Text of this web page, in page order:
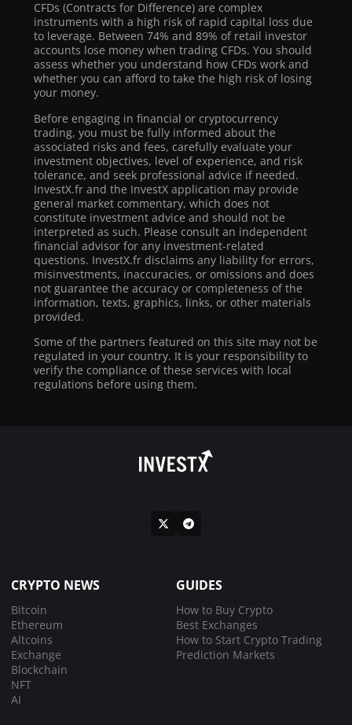
CFDs (Contracts for Difference) are complex
instruments with a high risk of rapid capital loss due
to leverage. Between 74% and 89% of retail investor
accounts lose money when trading CFDs. You should
assess whether you understand how CFDs work and
whether you can afford to take the high risk of losing
your money.
Before engaging in financial or cryptocurrency
trading, you must be fully informed about the
associated risks and fees, carefully evaluate your
investment objectives, level of experience, and risk
tolerance, and seek professional advice if needed.
InvestX.fr and the InvestX application may provide
general market commentary, which does not
constitute investment advice and should not be
interpreted as such. Please consult an independent
financial advisor for any investment-related
questions. InvestX.fr disclaims any liability for errors,
misinvestments, inaccuracies, or omissions and does
not guarantee the accuracy or completeness of the
information, texts, graphics, links, or other materials
provided.
Some of the partners featured on this site may not be
regulated in your country. It is your responsibility to
verify the compliance of these services with local
regulations before using them.
CRYPTO NEWS
Bitcoin
Ethereum
Altcoins
Exchange
Blockchain
NFT
AI
GUIDES
How to Buy Crypto
Best Exchanges
How to Start Crypto Trading
Prediction Markets